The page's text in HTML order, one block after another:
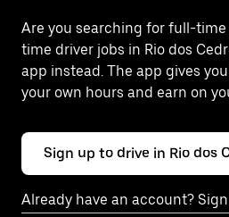
Are you searching for full-
time driver jobs in Rio dos
app instead. The app gives
your own hours and earn on
Sign up to drive in Rio dos
Already have an account?